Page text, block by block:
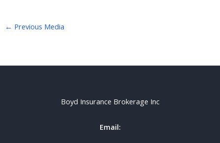
← Previous Media
Boyd Insurance Brokerage Inc
Email: